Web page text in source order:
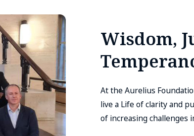
Wisdom,
At the Aurelius
live a Life of clarity and
of increasing challenges